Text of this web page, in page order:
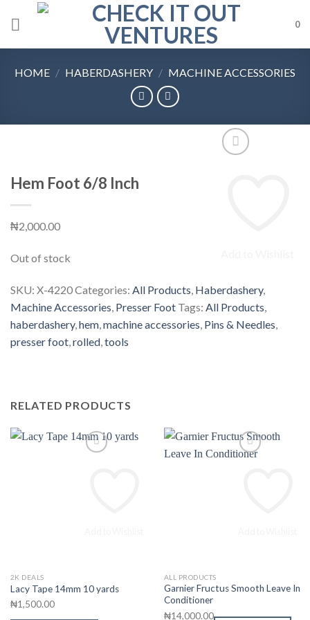
0
HOME / HABERDASHERY / MACHINE ACCESSORIES
Hem Foot 6/8 Inch
₦2,000.00
Out of stock
SKU: X-4220Categories: All Products Haberdashery,
Machine Accessories Presser Foot Tags: All Products
haberdashery, hem machine accessories Pins & Needles
presser foot rolled tools
RELATED PRODUCTS
2K DEALS
Lacy Tape 14mm 10 yards
₦1,500.00
This
product
has
ALL PRODUCTS
Garnier Fructus Smooth Leave In
Conditioner
₦14,000.00